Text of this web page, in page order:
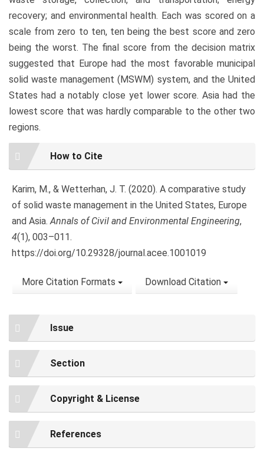
recovery; and environmental health. Each was scored on a
scale from zero to ten, ten being the best score and zero
being the worst. The final score from the decision matrix
suggested that Europe had the most favorable municipal
solid waste management (MSWM) system, and the United
States had a notably close yet lower score. Asia had the
lowest score that was hardly comparable to the other two
regions.
Article
Details
How to Cite
Karim, M., & Wetterhan, J. T. (2020). A comparative study
of solid waste management in the United States, Europe
and Asia.Annals of Civil and Environmental Engineering,
4(1), 003–011.
https://doi.org/10.29328/journal.acee.1001019
More Citation Formats Download Citation
Issue
Section
Copyright & License
References